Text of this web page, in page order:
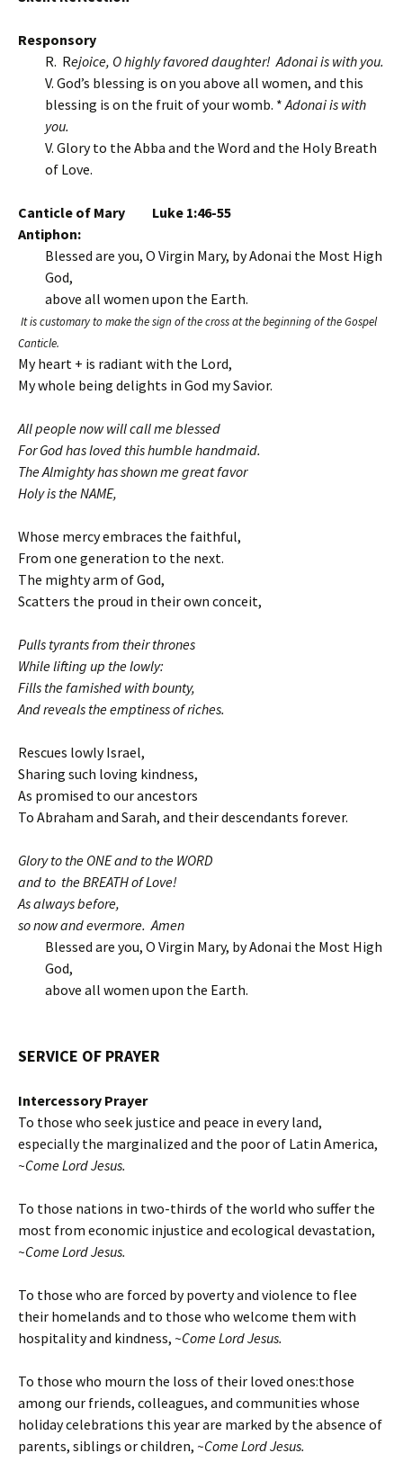
Responsory
R. Rejoice, O highly favored daughter! Adonai is with you.
V. God’s blessing is on you above all women, and this
blessing is on the fruit of your womb. *Adonai is with
you.
V. Glory to the Abba and the Word and the Holy Breath
of Love.
Canticle of Mary Luke 1:46-55
Antiphon:
Blessed are you, O Virgin Mary, by Adonai the Most High
God,
above all women upon the Earth.
It is customary to make the sign of the cross at the beginning of the Gospel
Canticle.
My heart + is radiant with the Lord,
My whole being delights in God my Savior.
All people now will call me blessed
For God has loved this humble handmaid.
The Almighty has shown me great favor
Holy is the NAME,
Whose mercy embraces the faithful,
From one generation to the next.
The mighty arm of God,
Scatters the proud in their own conceit,
Pulls tyrants from their thrones
While lifting up the lowly:
Fills the famished with bounty,
And reveals the emptiness of riches.
Rescues lowly Israel,
Sharing such loving kindness,
As promised to our ancestors
To Abraham and Sarah, and their descendants forever.
Glory to the ONE and to the WORD
and to the BREATH of Love!
As always before,
so now and evermore. Amen
Blessed are you, O Virgin Mary, by Adonai the Most High
God,
above all women upon the Earth.
SERVICE OF PRAYER
Intercessory Prayer
To those who seek justice and peace in every land,
especially the marginalized and the poor of Latin America,
~Come Lord Jesus.
To those nations in two-thirds of the world who suffer the
most from economic injustice and ecological devastation,
~Come Lord Jesus.
To those who are forced by poverty and violence to flee
their homelands and to those who welcome them with
hospitality and kindness, ~Come Lord Jesus.
To those who mourn the loss of their loved ones:those
among our friends, colleagues, and communities whose
holiday celebrations this year are marked by the absence of
parents, siblings or children, ~Come Lord Jesus.